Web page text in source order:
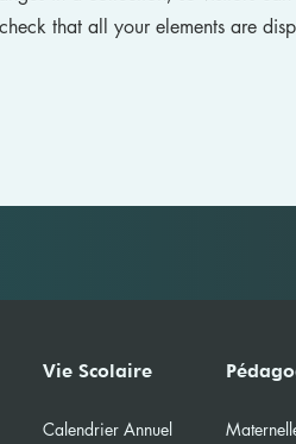
that all your elements are
Vie Scolaire
Calendrier Annuel